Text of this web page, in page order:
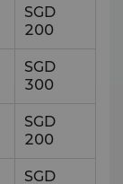
SGD
200
SGD
300
SGD
200
SGD